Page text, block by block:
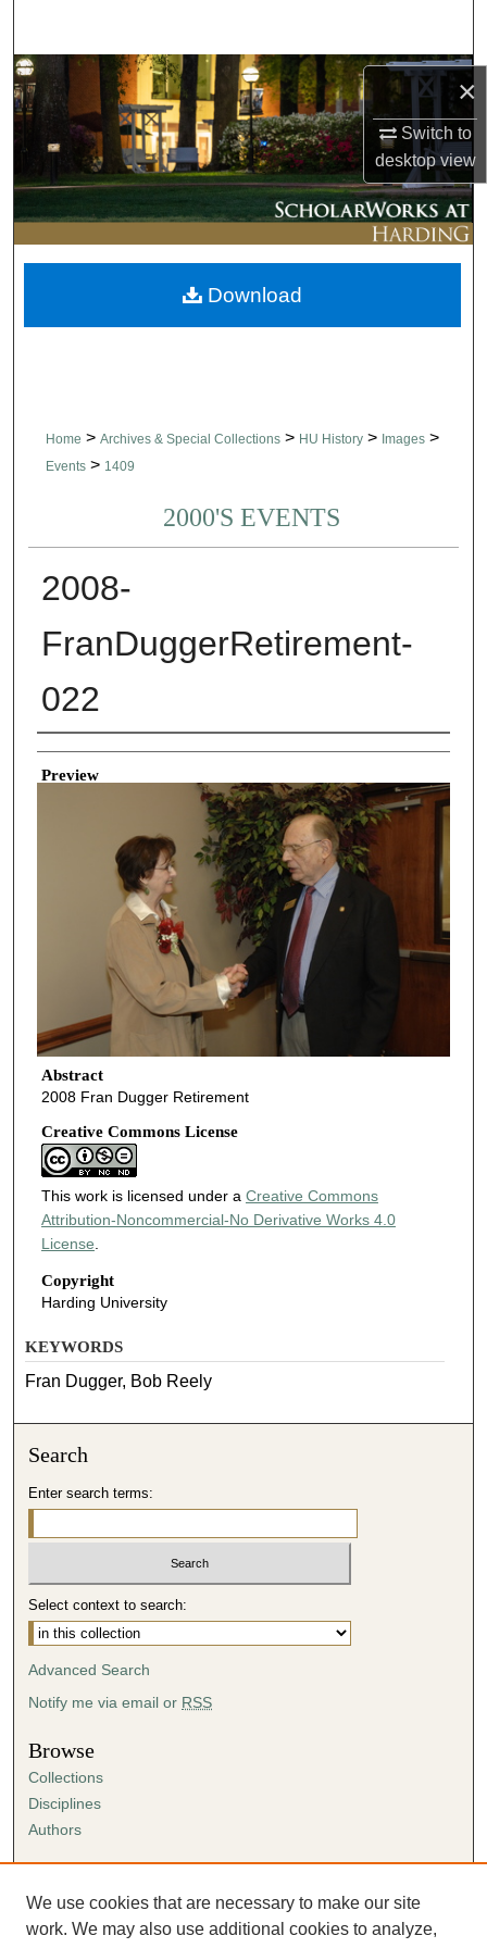
×
Switch to
desktopview
Browse Collections
My Account
About
Digital Commons Network™
Home > Archives & Special Collections > HU History > Images >
Events > 1409
2000'S EVENTS
2008-
FranDuggerRetirement-
022
Creator
Preview
Abstract
2008 Fran Dugger Retirement
Creative Commons License
This work is licensed under a Creative Commons
Attribution-Noncommercial-No Derivative Works 4.0
License
Copyright
Harding University
Download
KEYWORDS
Fran Dugger, Bob Reely
Search
Enter search terms:
Select context to search:
Advanced Search
Notify me via email or RSS
Browse
Collections
Disciplines
Authors
Author FAQ
Submission Agreement
We use cookies that are necessary to make our site
work. We may also use additional cookies to analyze,